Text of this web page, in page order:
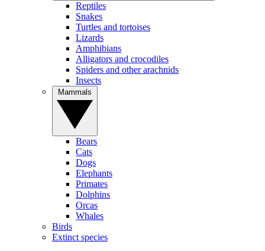
Reptiles
Snakes
Turtles and tortoises
Lizards
Amphibians
Alligators and crocodiles
Spiders and other arachnids
Insects
Bears
Cats
Dogs
Elephants
Primates
Dolphins
Orcas
Whales
Birds
Extinct species